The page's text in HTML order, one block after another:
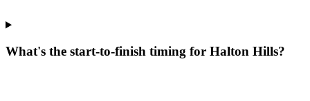
What's the start-to-finish timing for Halton Hills?